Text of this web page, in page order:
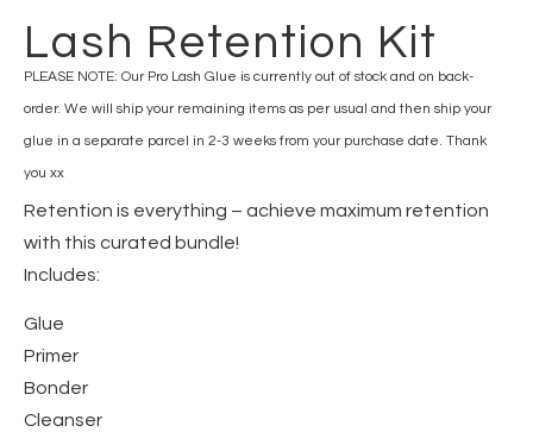
Lash Retention Kit
PLEASE NOTE: Our Pro Lash Glue is currently out of stock and on back-
order. We will ship your remaining items as per usual and then ship your
glue in a separate parcel in 2-3 weeks from your purchase date. Thank
you xx
Retention is everything – achieve maximum retention
with this curated bundle!
Includes:
Glue
Primer
Bonder
Cleanser